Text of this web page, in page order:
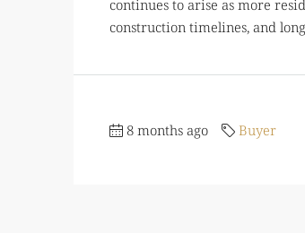
continues to arise as more
construction timelines, and
8 months ago Buyer